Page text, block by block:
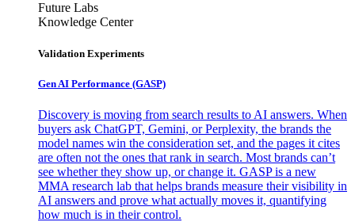
Future Labs
Knowledge Center
Validation Experiments
Gen AI Performance (GASP)
Discovery is moving from search results to AI answers. When
buyers ask ChatGPT, Gemini, or Perplexity, the brands the
model names win the consideration set, and the pages it cites
are often not the ones that rank in search. Most brands can’t
see whether they show up, or change it. GASP is a new
MMA research lab that helps brands measure their visibility in
AI answers and prove what actually moves it, quantifying
how much is in their control.